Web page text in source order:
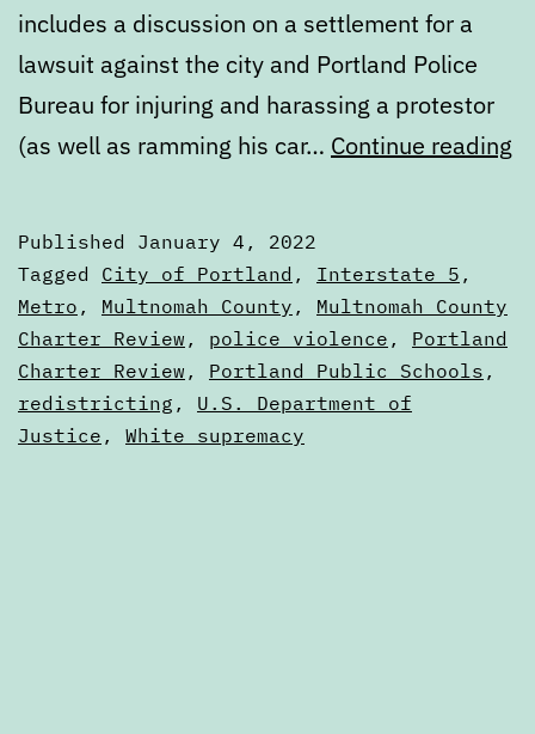
includes a discussion on a settlement for a
lawsuit against the city and Portland Police
Bureau for injuring and harassing a protestor
(as well as ramming his car… Continue reading
Published January 4, 2022
Categorized
as
Calendars
Tagged City of Portland , Interstate 5 ,
Metro , Multnomah County , Multnomah County
Charter Review , police violence , Portland
Charter Review , Portland Public Schools ,
redistricting , U.S. Department of
Justice , White supremacy